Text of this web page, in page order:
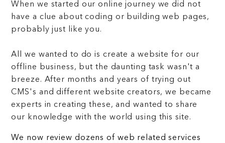
When we started our online journey we did not
have a clue about coding or building web pages,
probably just like you.
All we wanted to do is create a website for our
offline business, but the daunting task wasn't a
breeze. After months and years of trying out
CMS's and different website creators, we became
experts in creating these, and wanted to share
our knowledge with the world using this site.
We now review dozens of web related services